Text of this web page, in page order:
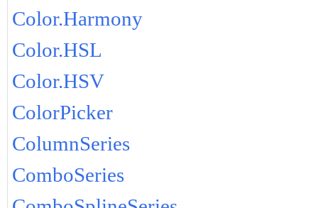
Color.Harmony
Color.HSL
Color.HSV
ColorPicker
ColumnSeries
ComboSeries